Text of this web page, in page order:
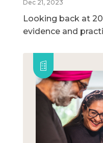
Dec 21, 2023
Looking back at
evidence and